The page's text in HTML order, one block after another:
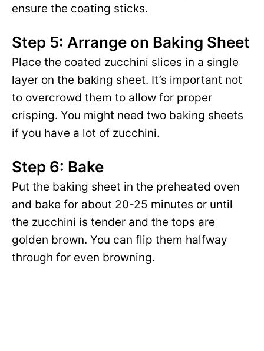
ensure the coating sticks.
Step 5: Arrange on Baking Sheet
Place the coated zucchini slices in a single
layer on the baking sheet. It’s important not
to overcrowd them to allow for proper
crisping. You might need two baking sheets
if you have a lot of zucchini.
Step 6: Bake
Put the baking sheet in the preheated oven
and bake for about 20-25 minutes or until
the zucchini is tender and the tops are
golden brown. You can flip them halfway
through for even browning.